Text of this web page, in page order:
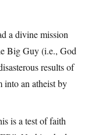
a divine mission
Big Guy (i.e., God
results of
into an atheist by
is a test of faith